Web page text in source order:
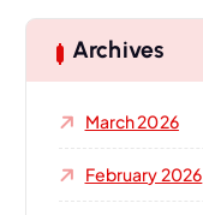
c
h
r
Archives
March 2026
February 2026